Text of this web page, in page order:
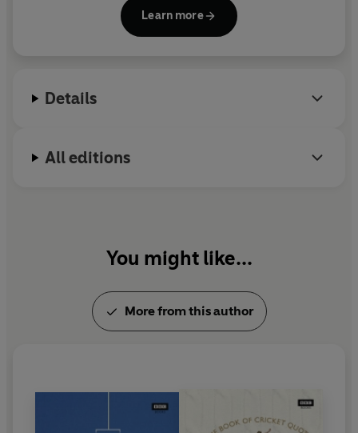
Germany, 1937 . He captains Acton 2nd XI in the
Middlesex County League where he tries and fails
Learn more
Details
All editions
You might like...
More from this author